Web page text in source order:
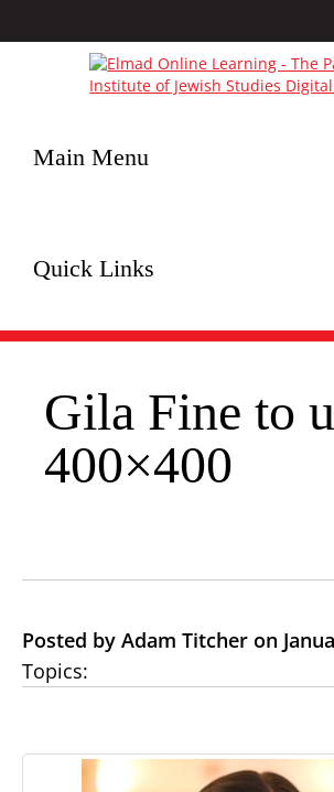
Main Menu
Quick Links
Gila Fine to
400×400
Posted by Adam Titcher on
Topics: